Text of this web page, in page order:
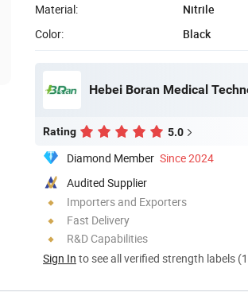
Material:
Nitrile
Color:
Black
Hebei Boran Medical
Rating 5.0
Diamond Member Since 2024
Audited Supplier
Importers and Exporters
Fast Delivery
R&D Capabilities
Sign In to see all verified strength labels